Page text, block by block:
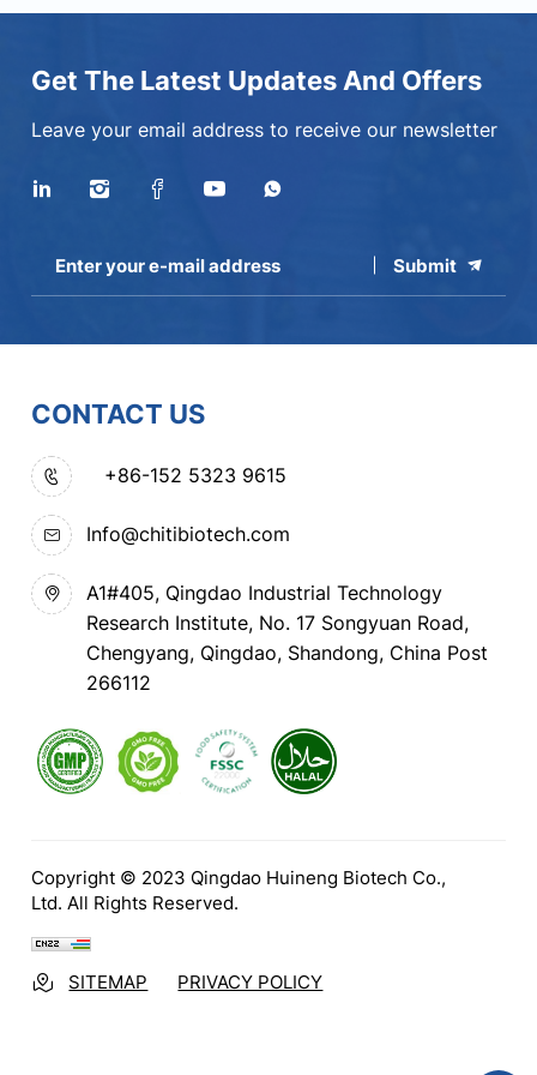
Get The Latest Updates And Offers
Leave your email address to receive our newsletter
Submit
CONTACT US
+86-152 5323 9615
Info@chitibiotech.com
A1#405, Qingdao Industrial Technology
Research Institute, No. 17 Songyuan Road,
Chengyang, Qingdao, Shandong, China Post
266112
Copyright © 2023 Qingdao Huineng Biotech Co.,
Ltd. All Rights Reserved.
SITEMAP PRIVACY POLICY